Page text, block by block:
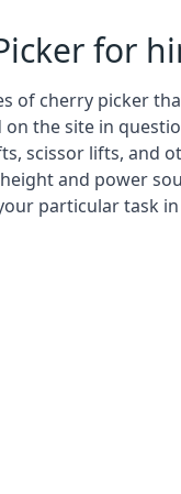
for
of cherry picker
the site in
scissor lifts, and
and power
particular task